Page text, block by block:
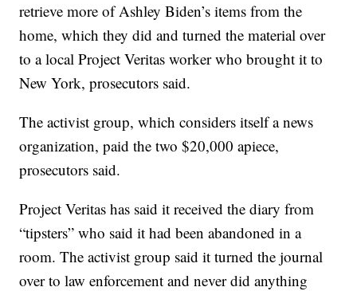
retrieve more of Ashley Biden’s items from the
home, which they did and turned the material over
to a local Project Veritas worker who brought it to
New York, prosecutors said.
The activist group, which considers itself a news
organization, paid the two $20,000 apiece,
prosecutors said.
Project Veritas has said it received the diary from
“tipsters” who said it had been abandoned in a
room. The activist group said it turned the journal
over to law enforcement and never did anything